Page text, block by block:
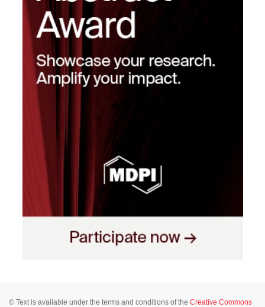
© Text is available under the terms and conditions of the Creative Commons